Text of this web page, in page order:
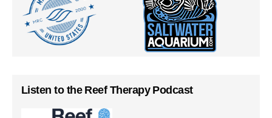
Listen to the Reef Therapy Podcast